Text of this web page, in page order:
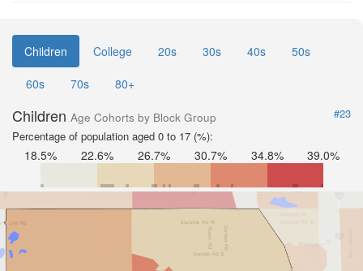
Children College 20s 30s 40s
50s
60s
70s 80+
Children Age Cohorts by Block Group
#23
Percentage of population aged 0 to 17 (%):
18.5% 22.6% 26.7% 30.7% 34.8% 39.0%